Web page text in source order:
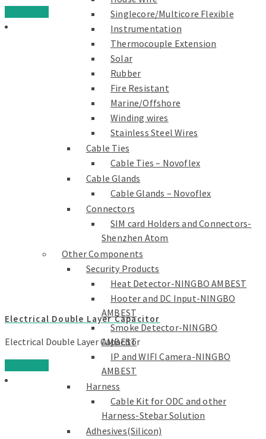
Singlecore/Multicore Flexible
Instrumentation
Thermocouple Extension
Solar
Rubber
Fire Resistant
Marine/Offshore
Winding wires
Stainless Steel Wires
Cable Ties
Cable Ties – Novoflex
Cable Glands
Cable Glands – Novoflex
Connectors
SIM card Holders and Connectors-
Shenzhen Atom
Other Components
Security Products
Heat Detector-NINGBO AMBEST
Hooter and DC Input-NINGBO
AMBEST
Smoke Detector-NINGBO
AMBEST
IP and WIFI Camera-NINGBO
AMBEST
Harness
Cable Kit for ODC and other
Harness-Stebar Solution
Adhesives(Silicon)
Electrical Double Layer Capacitor
Electrical Double Layer Capacitor